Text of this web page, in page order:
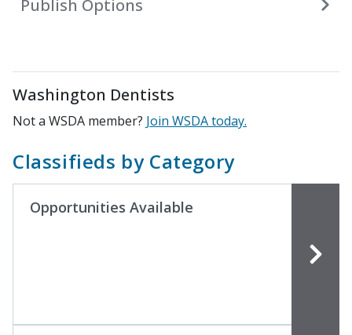
Publish Options
Washington Dentists
Not a WSDA member? Join WSDA today.
Classifieds by Category
Opportunities Available